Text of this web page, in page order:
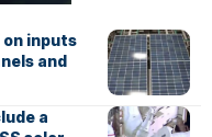
on inputs
and
a